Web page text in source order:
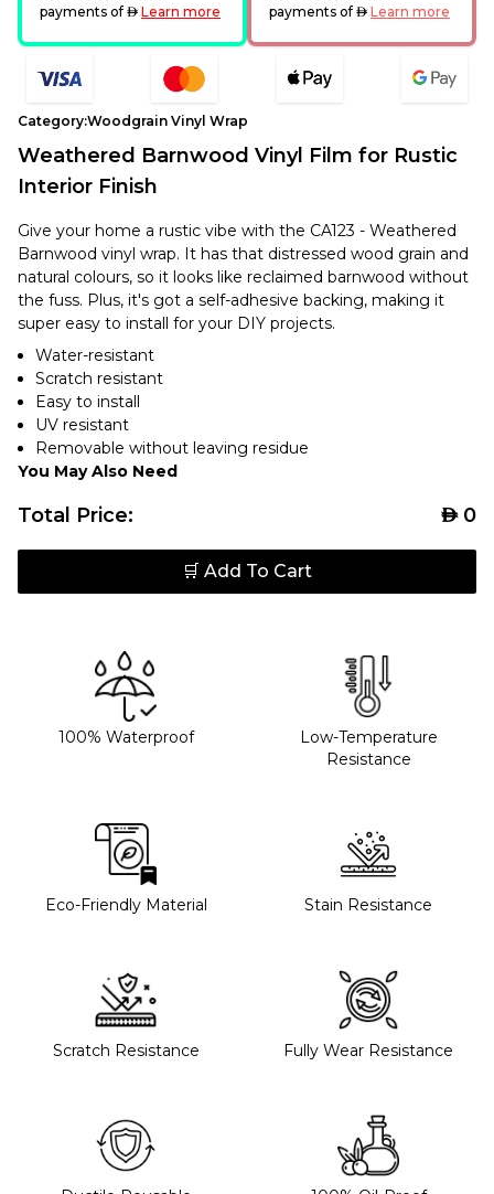
payments of
AEDLearn more
payments of
AEDLearn more
Category:Woodgrain Vinyl Wrap
Weathered Barnwood Vinyl Film for Rustic
Interior Finish
Give your home a rustic vibe with the CA123 - Weathered
Barnwood vinyl wrap. It has that distressed wood grain and
natural colours, so it looks like reclaimed barnwood without
the fuss. Plus, it's got a self-adhesive backing, making it
super easy to install for your DIY projects.
Water-resistant
Scratch resistant
Easy to install
UV resistant
Removable without leaving residue
You May Also Need
Total Price: AED0
🛒 Add To Cart
100% Waterproof
Low-Temperature
Resistance
Eco-Friendly Material Stain Resistance
Scratch Resistance Fully Wear Resistance